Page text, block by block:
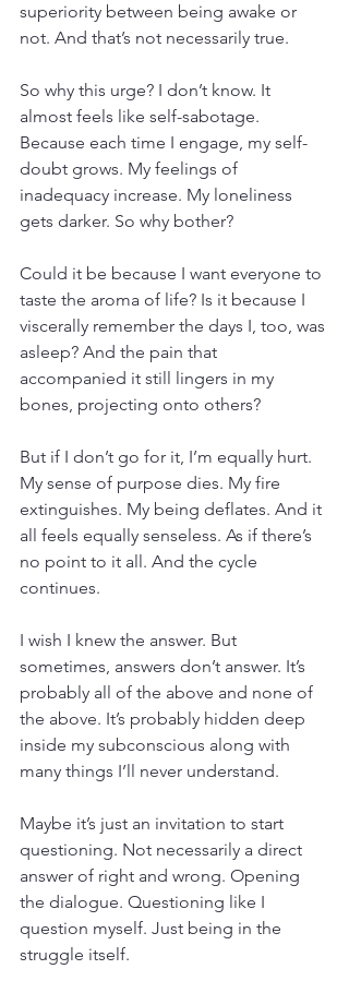
superiority between being awake or
not. And that’s not necessarily true.
So why this urge? I don’t know. It
almost feels like self-sabotage.
Because each time I engage, my self-
doubt grows. My feelings of
inadequacy increase. My loneliness
gets darker. So why bother?
Could it be because I want everyone to
taste the aroma of life? Is it because I
viscerally remember the days I, too, was
asleep? And the pain that
accompanied it still lingers in my
bones, projecting onto others?
But if I don’t go for it, I’m equally hurt.
My sense of purpose dies. My fire
extinguishes. My being deflates. And it
all feels equally senseless. As if there’s
no point to it all. And the cycle
continues.
I wish I knew the answer. But
sometimes, answers don’t answer. It’s
probably all of the above and none of
the above. It’s probably hidden deep
inside my subconscious along with
many things I’ll never understand.
Maybe it’s just an invitation to start
questioning. Not necessarily a direct
answer of right and wrong. Opening
the dialogue. Questioning like I
question myself. Just being in the
struggle itself.